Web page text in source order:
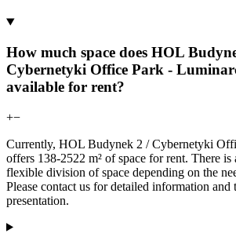
How much space does HOL
Cybernetyki Office Park -
available for rent?
+−
Currently, HOL Budynek 2 / Cybernetyki
offers 138-2522 m² of space for rent. There
flexible division of space depending on the
Please contact us for detailed information and
presentation.